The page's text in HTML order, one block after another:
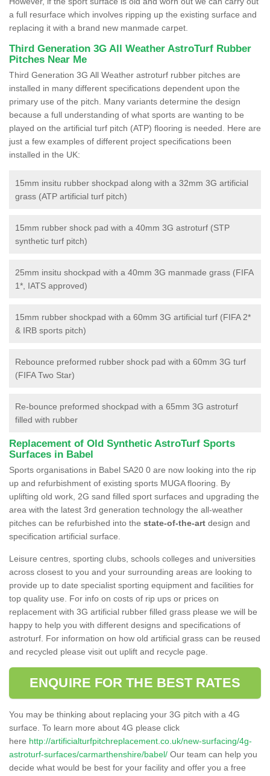
a full resurface which involves ripping up the existing surface and
replacing it with a brand new manmade carpet.
Third Generation 3G All Weather AstroTurf Rubber
Pitches Near Me
Third Generation 3G All Weather astroturf rubber pitches are
installed in many different specifications dependent upon the
primary use of the pitch. Many variants determine the design
because a full understanding of what sports are wanting to be
played on the artificial turf pitch (ATP) flooring is needed. Here are
just a few examples of different project specifications been
installed in the UK:
15mm insitu rubber shockpad along with a 32mm 3G artificial
grass (ATP artificial turf pitch)
15mm rubber shock pad with a 40mm 3G astroturf (STP
synthetic turf pitch)
25mm insitu shockpad with a 40mm 3G manmade grass (FIFA
1*, IATS approved)
15mm rubber shockpad with a 60mm 3G artificial turf (FIFA 2*
& IRB sports pitch)
Rebounce preformed rubber shock pad with a 60mm 3G turf
(FIFA Two Star)
Re-bounce preformed shockpad with a 65mm 3G astroturf
filled with rubber
Replacement of Old Synthetic AstroTurf Sports
Surfaces in Babel
Sports organisations in Babel SA20 0 are now looking into the rip
up and refurbishment of existing sports MUGA flooring. By
uplifting old work, 2G sand filled sport surfaces and upgrading the
area with the latest 3rd generation technology the all-weather
pitches can be refurbished into the state-of-the-art design and
specification artificial surface.
Leisure centres, sporting clubs, schools colleges and universities
across closest to you and your surrounding areas are looking to
provide up to date specialist sporting equipment and facilities for
top quality use. For info on costs of rip ups or prices on
replacement with 3G artificial rubber filled grass please we will be
happy to help you with different designs and specifications of
astroturf. For information on how old artificial grass can be reused
and recycled please visit out uplift and recycle page.
ENQUIRE FOR THE BEST RATES
You may be thinking about replacing your 3G pitch with a 4G
surface. To learn more about 4G please click
here http://artificialturfpitchreplacement.co.uk/new-surfacing/4g-
astroturf-surfaces/carmarthenshire/babel/ Our team can help you
decide what would be best for your facility and offer you a free